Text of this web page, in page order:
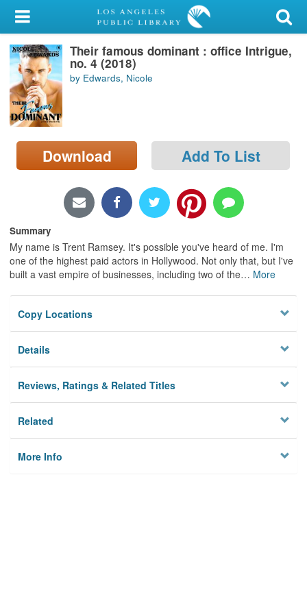
My Account
Library Card
Sign In
Search
Locations/Hours (external
page)
Their famous dominant : office Intrigue,
no. 4 (2018)
by Edwards, Nicole
Download Add To List
Summary
My name is Trent Ramsey. It's possible you've heard of me. I'm
one of the highest paid actors in Hollywood. Not only that, but I've
built a vast empire of businesses, including two of the… More
Copy Locations
Details
Reviews, Ratings & Related Titles
Related
More Info